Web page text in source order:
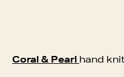
Coral & Pearl hand